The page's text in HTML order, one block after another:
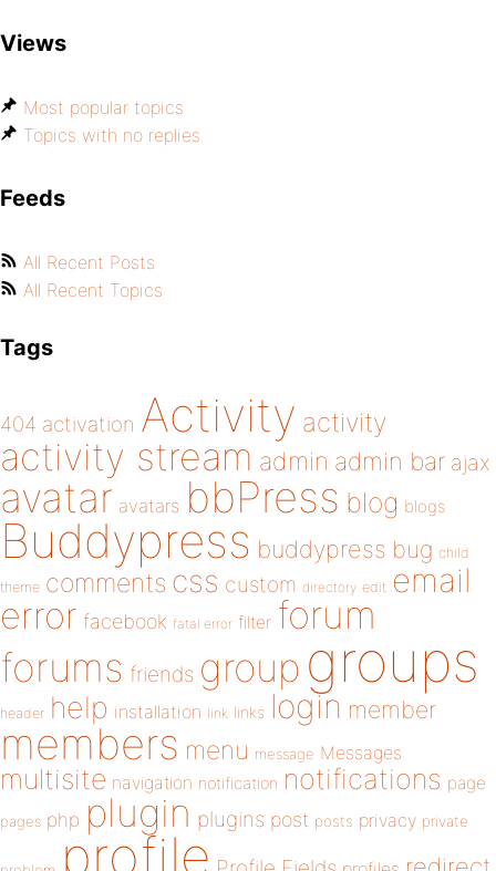
Views
Most popular topics
Topics with no replies
Feeds
All Recent Posts
All Recent Topics
Tags
404 activation Activity activity
activity stream admin admin bar ajax
avatar avatars bbPress blog blogs
Buddypress buddypress bug child
theme comments css custom directory edit email
error facebook fatal error filter forum
forums friends group groups
header help installation link links login member
members menu message Messages
multisite navigation notification notifications page
pages php plugin plugins post posts privacy private
profile